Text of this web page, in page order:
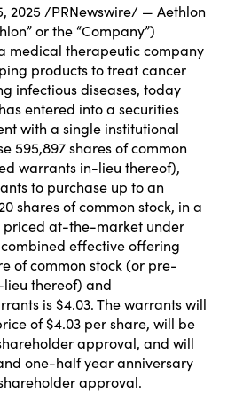
2025 /PRNewswire/ — Aethlon
or the “Company”)
medical therapeutic company
products to treat cancer
infectious diseases, today
entered into a securities
with a single institutional
595,897 shares of common
warrants in-lieu thereof),
to purchase up to an
shares of common stock, in a
at-the-market under
effective offering
of common stock (or pre-
thereof) and
is $4.03. The warrants will
of $4.03 per share, will be
approval, and will
one-half year anniversary
approval.